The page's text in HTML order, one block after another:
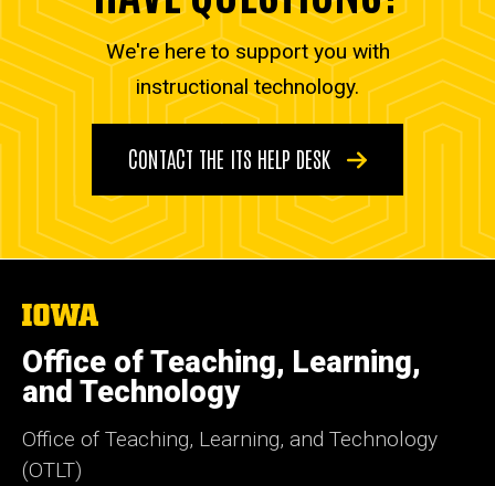
We're here to support you with
instructional technology.
CONTACT THE ITS HELP DESK
The
University
of
Iowa
Office of Teaching, Learning,
and Technology
Office of Teaching, Learning, and Technology
(OTLT)